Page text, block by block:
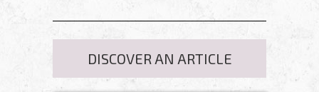
DISCOVER AN ARTICLE